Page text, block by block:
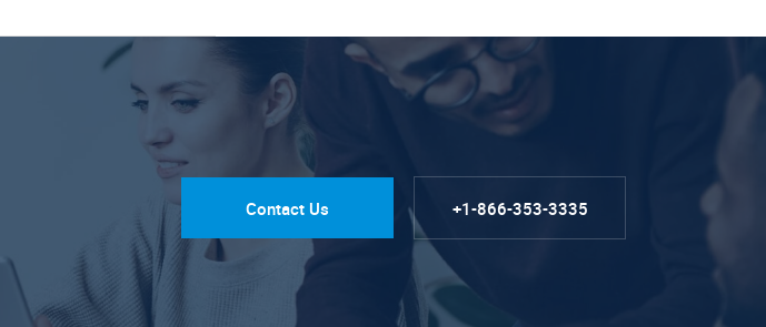
Contact Us +1-866-353-3335